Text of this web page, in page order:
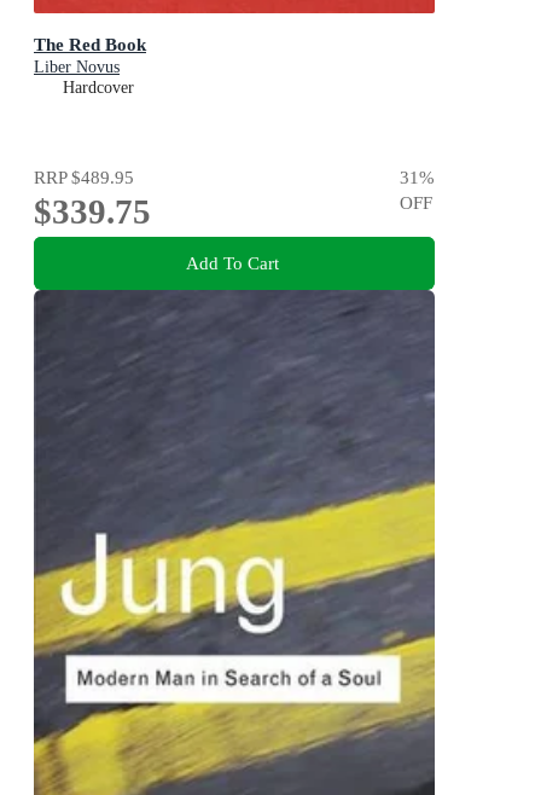
The Red Book
Liber Novus
Hardcover
RRP$489.95
$339.75
31%
OFF
Add To Cart